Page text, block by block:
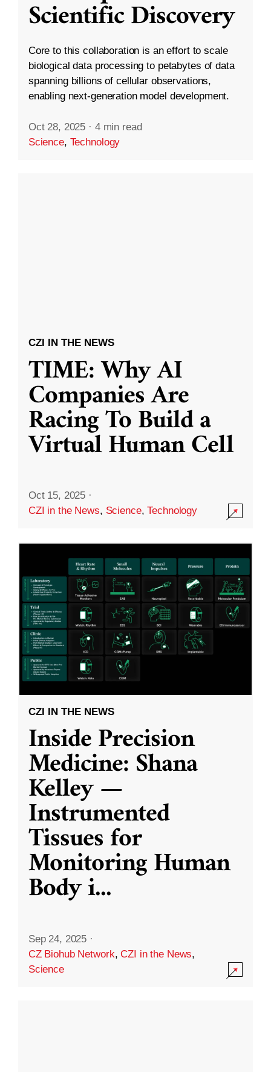
Scientific Discovery
Core to this collaboration is an effort to scale
biological data processing to petabytes of data
spanning billions of cellular observations,
enabling next-generation model development.
Oct 28, 2025 · 4 min read
Science, Technology
CZI IN THE NEWS
TIME: Why AI
Companies Are
Racing To Build a
Virtual Human Cell
Oct 15, 2025 ·
CZI in the News, Science,Technology
CZI IN THE NEWS
Inside Precision
Medicine: Shana
Kelley —
Instrumented
Tissues for
Monitoring Human
Body i...
Sep 24, 2025 ·
CZ Biohub Network,CZI in the News,
Science